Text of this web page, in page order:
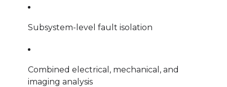
Subsystem-level fault isolation
Combined electrical, mechanical, and
imaging analysis